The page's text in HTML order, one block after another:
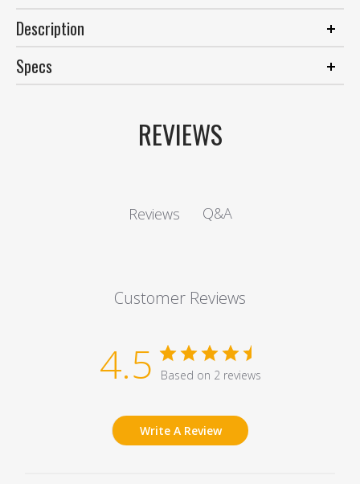
Description
Specs
REVIEWS
Reviews Q&A
Customer Reviews
4.5 Based on 2 reviews
Write A Review